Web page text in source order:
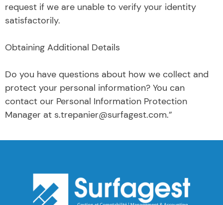
request if we are unable to verify your identity
satisfactorily.
Obtaining Additional Details
Do you have questions about how we collect and
protect your personal information? You can
contact our Personal Information Protection
Manager at s.trepanier@surfagest.com.”